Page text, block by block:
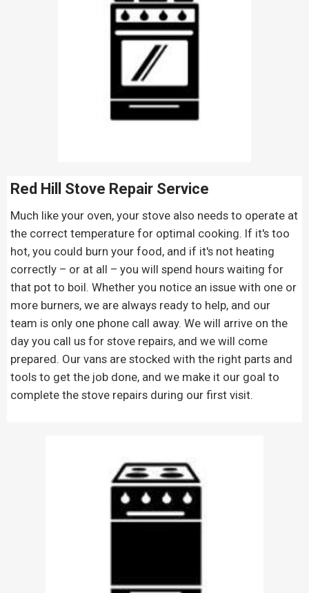
Red Hill Stove Repair Service
Much like your oven, your stove also needs to operate at
the correct temperature for optimal cooking. If it's too
hot, you could burn your food, and if it's not heating
correctly – or at all – you will spend hours waiting for
that pot to boil. Whether you notice an issue with one or
more burners, we are always ready to help, and our
team is only one phone call away. We will arrive on the
day you call us for stove repairs, and we will come
prepared. Our vans are stocked with the right parts and
tools to get the job done, and we make it our goal to
complete the stove repairs during our first visit.